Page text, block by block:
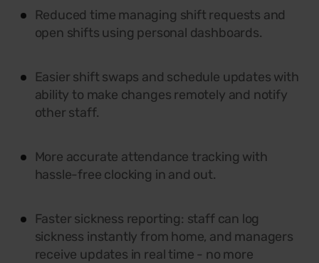
Reduced time managing shift requests and
open shifts using personal dashboards.
Easier shift swaps and schedule updates with
ability to make changes remotely and notify
other staff.
More accurate attendance tracking with
hassle-free clocking in and out.
Faster sickness reporting: staff can log
sickness instantly from home, and managers
receive updates in real time - no more